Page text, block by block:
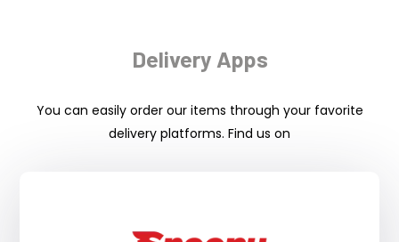
Delivery Apps
You can easily order our items through your favorite
delivery platforms. Find us on